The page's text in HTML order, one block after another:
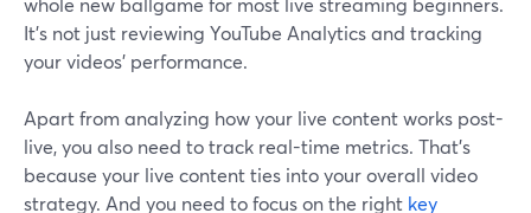
It's not just reviewing YouTube Analytics and tracking
your videos' performance.
Apart from analyzing how your live content works post-
live, you also need to track real-time metrics. That's
because your live content ties into your overall video
strategy. And you need to focus on the right key